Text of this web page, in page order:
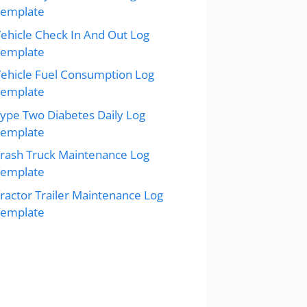
Check In And Out Log
Fuel Consumption Log
Two Diabetes Daily Log
Truck Maintenance Log
Trailer Maintenance Log